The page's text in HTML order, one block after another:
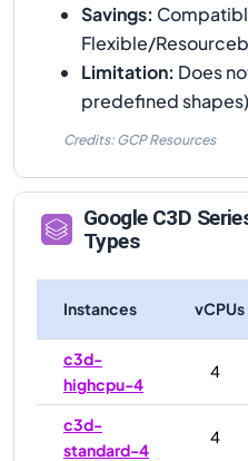
Savings:
Flexible/
Limitation: Does
predefined
Credits: GCP Resources
Google C3D
Types
Instances vCPUs
c3d-
highcpu-4
4
c3d-
standard-4
4